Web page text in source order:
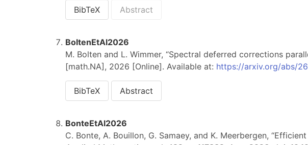
BibTeX Abstract
BoltenEtAl2026
M. Bolten and L. Wimmer, “Spectral deferred corrections
[math.NA], 2026 [Online]. Available at: https://arxiv.org/abs/
BibTeX Abstract
BonteEtAl2026
C. Bonte, A. Bouillon, G. Samaey, and K. Meerbergen,